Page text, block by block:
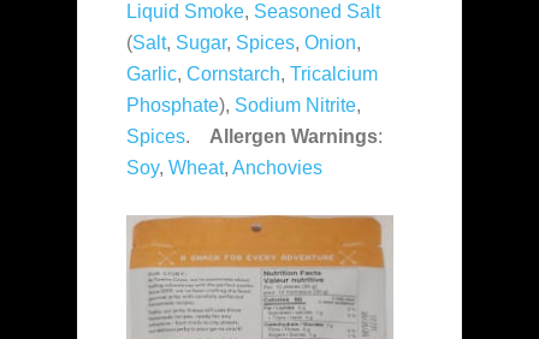
Liquid Smoke, Seasoned Salt
(Salt, Sugar, Spices, Onion,
Garlic, Cornstarch, Tricalcium
Phosphate), Sodium Nitrite,
Spices. Allergen Warnings:
Soy, Wheat, Anchovies